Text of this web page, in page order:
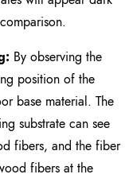
By observing the
position of the
base material. The
substrate can see
fibers, and the fiber
fibers at the